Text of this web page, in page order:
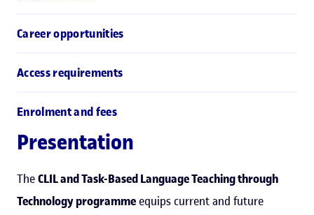
Career opportunities
Access requirements
Enrolment and fees
Presentation
TheCLIL and Task-Based Language Teaching through
Technology programmeequips current and future